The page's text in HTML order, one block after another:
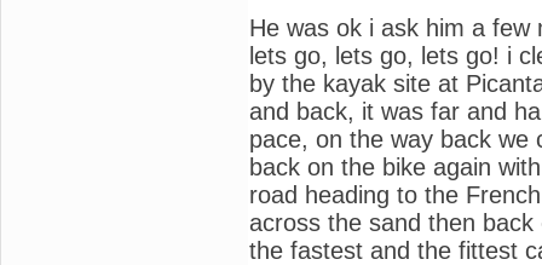
He was ok i ask him a
lets go, lets go, lets go! i
by the kayak site at
and back, it was far and
pace, on the way back we
back on the bike again
road heading to the
across the sand then
the fastest and the fittest